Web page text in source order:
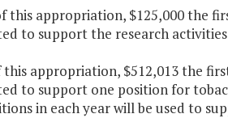
this appropriation, $125,000 the
to support the research
appropriation, $512,013 the
to support one position for
in each year will be used to